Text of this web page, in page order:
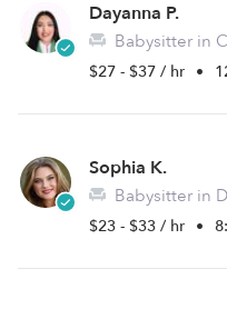
Dayanna P.
Babysitter in
$27 - $37 / hr •
Sophia K.
Babysitter in
$23 - $33 / hr •